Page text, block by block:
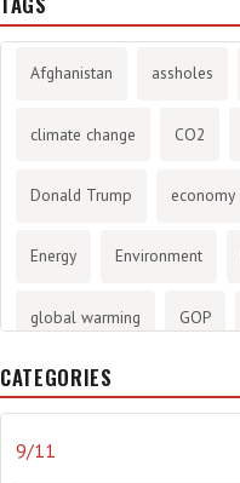
Afghanistan assholes
climate change CO2
Donald Trump economy
Energy Environment
global warming GOP
History
journalism
CATEGORIES
9/11